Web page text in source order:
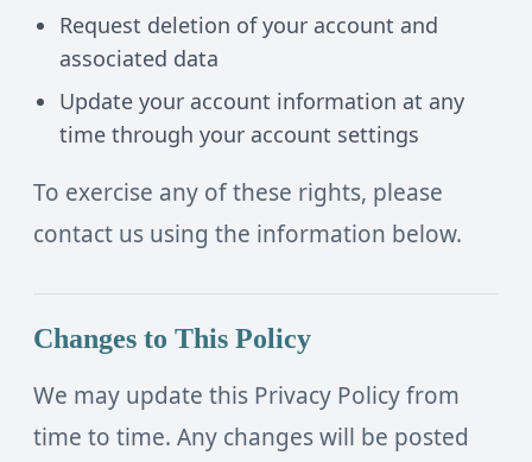
Request deletion of your account and
associated data
Update your account information at any
time through your account settings
To exercise any of these rights, please
contact us using the information below.
Changes to This Policy
We may update this Privacy Policy from
time to time. Any changes will be posted